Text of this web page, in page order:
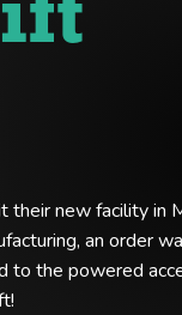
new facility in
an order
to the powered